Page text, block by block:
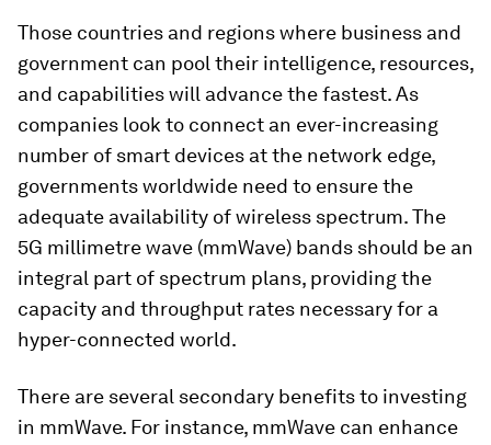
Those countries and regions where business and
government can pool their intelligence, resources,
and capabilities will advance the fastest. As
companies look to connect an ever-increasing
number of smart devices at the network edge,
governments worldwide need to ensure the
adequate availability of wireless spectrum. The
5G millimetre wave (mmWave) bands should be an
integral part of spectrum plans, providing the
capacity and throughput rates necessary for a
hyper-connected world.
There are several secondary benefits to investing
in mmWave. For instance, mmWave can enhance